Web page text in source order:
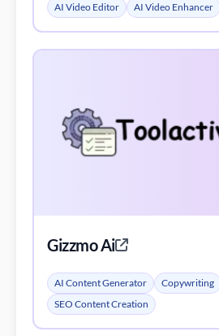
AI Video Editor AI Video Enhancer
Gizzmo Ai
AI Content Generator
Copywriting
SEO Content Creation